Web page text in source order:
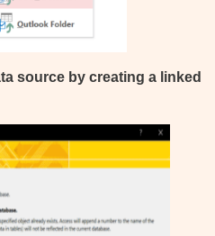
source by creating a linked